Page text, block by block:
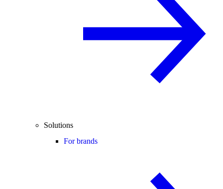
Solutions
For brands